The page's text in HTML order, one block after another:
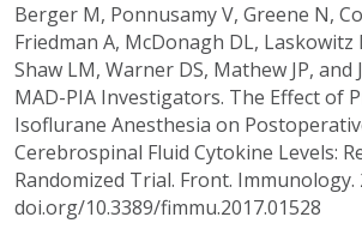
Berger M, Ponnusamy V, Greene N,
Friedman A, McDonagh DL, Laskowitz
Shaw LM, Warner DS, Mathew JP,
MAD-PIA Investigators. The Effect of
Isoflurane Anesthesia on
Cerebrospinal Fluid Cytokine Levels:
Randomized Trial. Front. Immunology.
doi.org/10.3389/fimmu.2017.01528